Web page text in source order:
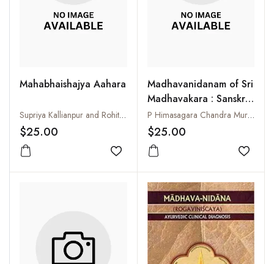
Mahabhaishajya Aahara
Supriya Kallianpur and Rohit A. Gokarn
$25.00
Add to wishlist
Madhavanidanam of Sri
Madhavakara : Sanskrit
Text and Madhukosa
Commentary with
English Translation and
Glossary : Purvarddha
:Part-I (1-32 Chapters)
P Himasagara Chandra Murthy
$25.00
Add